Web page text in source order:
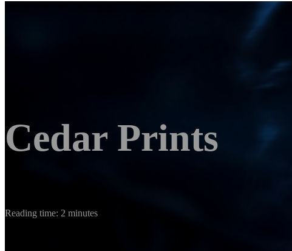
Cedar Prints
Reading time: 2 minutes